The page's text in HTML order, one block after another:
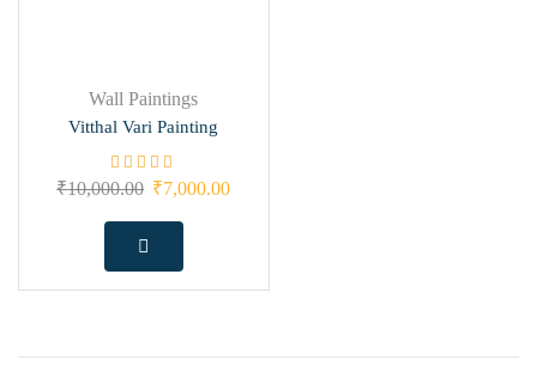
Wall Paintings
Vitthal Vari Painting
₹10,000.00 ₹7,000.00